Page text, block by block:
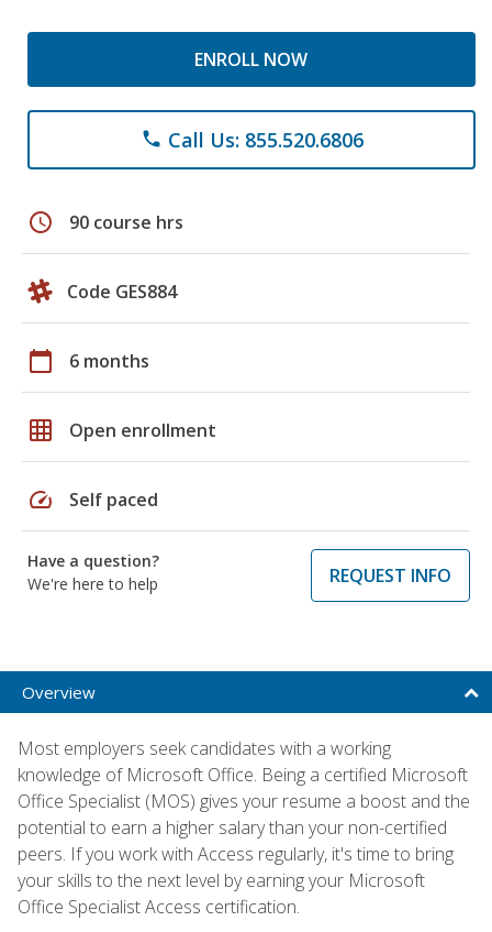
ENROLL NOW
phone Call Us: 855.520.6806
schedule 90 course hrs
Code GES884
calendar_today 6 months
grid_on Open enrollment
speed Self paced
Have a question?
We're here to help
REQUEST INFO
Overview
Most employers seek candidates with a working
knowledge of Microsoft Office. Being a certified Microsoft
Office Specialist (MOS) gives your resume a boost and the
potential to earn a higher salary than your non-certified
peers. If you work with Access regularly, it's time to bring
your skills to the next level by earning your Microsoft
Office Specialist Access certification.